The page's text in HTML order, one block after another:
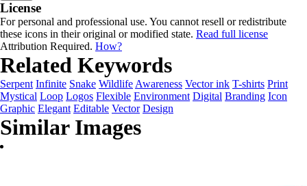
License
For personal and professional use. You cannot resell or redistribute
these icons in their original or modified state. Read full license
Attribution Required. How?
Related Keywords
Serpent Infinite Snake Wildlife Awareness Vector ink T-shirts Print
Mystical Loop Logos Flexible Environment Digital Branding Icon
Graphic Elegant Editable Vector Design
Similar Images